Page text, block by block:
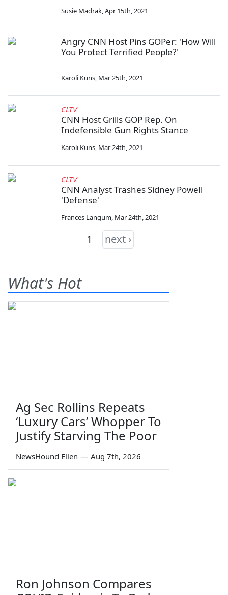
Susie Madrak,Apr 15th, 2021
Angry CNN Host Pins GOPer: 'How Will
You Protect Terrified People?'
Karoli Kuns, Mar 25th, 2021
CLTV
CNN Host Grills GOP Rep. On
Indefensible Gun Rights Stance
Karoli Kuns, Mar 24th, 2021
CLTV
CNN Analyst Trashes Sidney Powell
'Defense'
Frances Langum, Mar 24th, 2021
1 next ›
What's Hot
Ag Sec Rollins Repeats
‘Luxury Cars’ Whopper To
Justify Starving The Poor
NewsHound Ellen — Aug 7th, 2026
Ron Johnson Compares